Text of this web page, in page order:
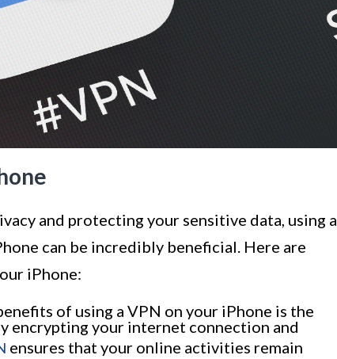
and protecting your sensitive data, using a
can be incredibly beneficial. Here are
iPhone:
of using a VPN on your iPhone is the
encrypting your internet connection and
ensures that your online activities remain